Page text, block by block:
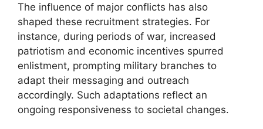
The influence of major conflicts has also
shaped these recruitment strategies. For
instance, during periods of war, increased
patriotism and economic incentives spurred
enlistment, prompting military branches to
adapt their messaging and outreach
accordingly. Such adaptations reflect an
ongoing responsiveness to societal changes.